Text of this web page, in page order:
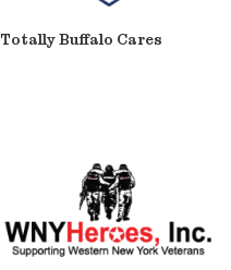
Totally Buffalo Cares